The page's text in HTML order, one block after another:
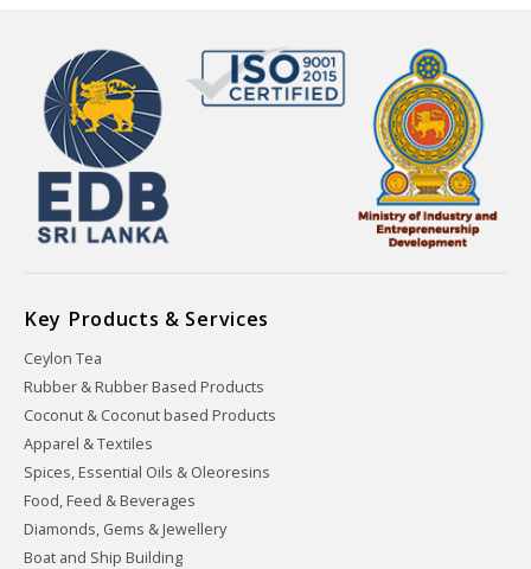
Key Products & Services
Ceylon Tea
Rubber & Rubber Based Products
Coconut & Coconut based Products
Apparel & Textiles
Spices, Essential Oils & Oleoresins
Food, Feed & Beverages
Diamonds, Gems & Jewellery
Boat and Ship Building